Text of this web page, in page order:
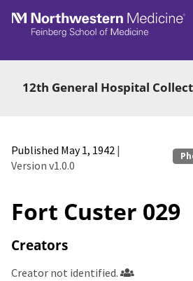
Skip to main
12th General Hospital
Published May 1, 1942 |
Version v1.0.0
Fort Custer 029
Creators
Creator not identified.